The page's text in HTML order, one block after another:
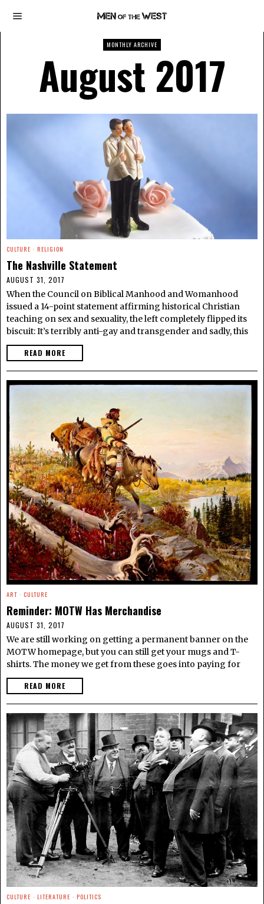
MONTHLY ARCHIVE
August 2017
CULTURE · RELIGION
The Nashville Statement
AUGUST 31, 2017
When the Council on Biblical Manhood and Womanhood
issued a 14-point statement affirming historical Christian
teaching on sex and sexuality, the left completely flipped its
biscuit: It’s terribly anti-gay and transgender and sadly, this
READ MORE
ART · CULTURE
Reminder: MOTW Has Merchandise
AUGUST 31, 2017
We are still working on getting a permanent banner on the
MOTW homepage, but you can still get your mugs and T-
shirts. The money we get from these goes into paying for
READ MORE
CULTURE · LITERATURE · POLITICS